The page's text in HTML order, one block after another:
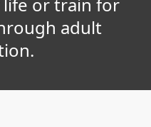
or train for
adult